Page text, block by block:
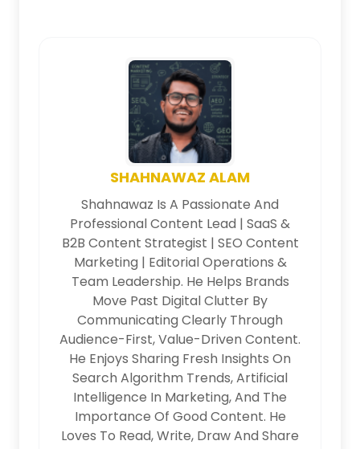
SHAHNAWAZ ALAM
Shahnawaz Is A Passionate And
Professional Content Lead | SaaS &
B2B Content Strategist | SEO Content
Marketing | Editorial Operations &
Team Leadership. He Helps Brands
Move Past Digital Clutter By
Communicating Clearly Through
Audience-First, Value-Driven Content.
He Enjoys Sharing Fresh Insights On
Search Algorithm Trends, Artificial
Intelligence In Marketing, And The
Importance Of Good Content. He
Loves To Read, Write, Draw And Share